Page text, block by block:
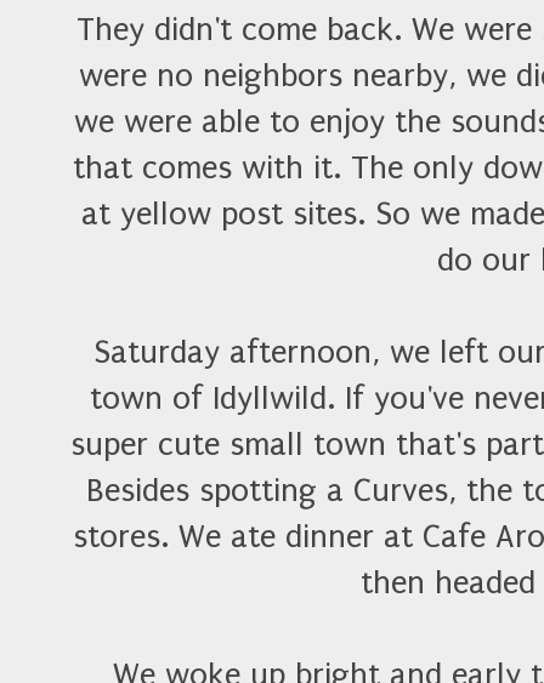
They didn't come back. We
were no neighbors nearby, we
we were able to enjoy the
that comes with it. The only
at yellow post sites. So we
do our
Saturday afternoon, we left
town of Idyllwild. If you've
super cute small town that's
Besides spotting a Curves, the
stores. We ate dinner at Cafe
then
We woke up bright and early